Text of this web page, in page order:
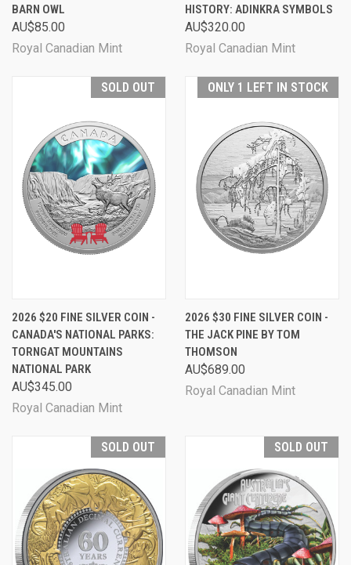
BARN OWL
AU$85.00
Royal Canadian Mint
HISTORY: ADINKRA SYMBOLS
AU$320.00
Royal Canadian Mint
SOLD OUT
2026 $20 FINE SILVER COIN -
CANADA'S NATIONAL PARKS:
TORNGAT MOUNTAINS
NATIONAL PARK
AU$345.00
Royal Canadian Mint
ONLY 1 LEFT IN STOCK
2026 $30 FINE SILVER COIN -
THE JACK PINE BY TOM
THOMSON
AU$689.00
Royal Canadian Mint
SOLD OUT SOLD OUT